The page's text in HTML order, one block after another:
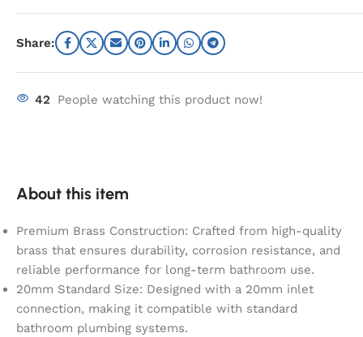
Share:
42 People watching this product now!
About this item
Premium Brass Construction: Crafted from high-quality
brass that ensures durability, corrosion resistance, and
reliable performance for long-term bathroom use.
20mm Standard Size: Designed with a 20mm inlet
connection, making it compatible with standard
bathroom plumbing systems.